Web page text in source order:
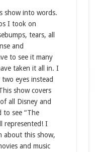
show into words.
I took on
tears, all
and
to see it many
taken it all in. I
eyes instead
show covers
all Disney and
to see “The
represented! I
about this show,
and music